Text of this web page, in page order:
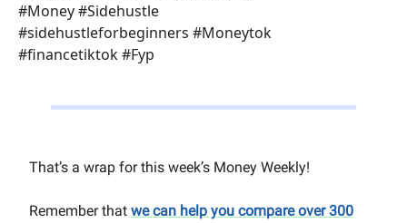
#Money #Sidehustle
#sidehustleforbeginners #Moneytok
#financetiktok #Fyp
That’s a wrap for this week’s Money Weekly!
Remember that we can help you compare over 300